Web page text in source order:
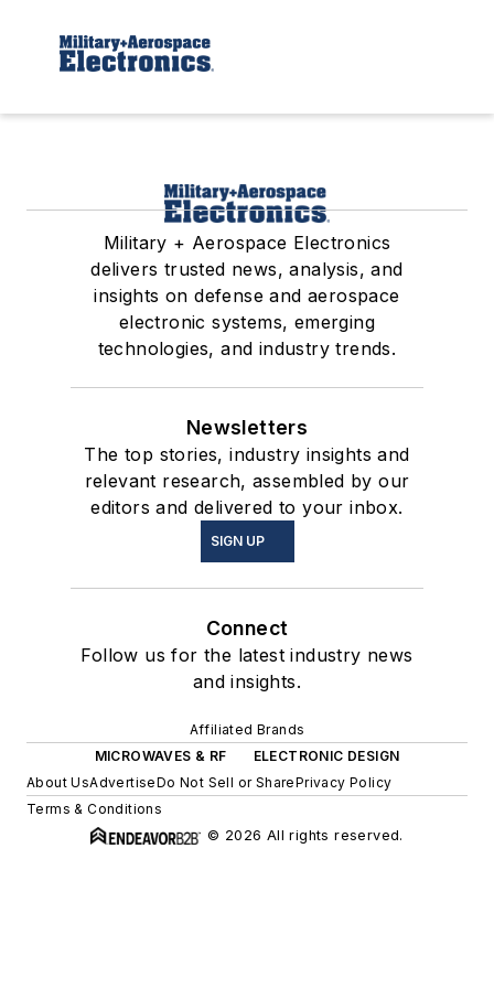
Military + Aerospace Electronics
delivers trusted news, analysis, and
insights on defense and aerospace
electronic systems, emerging
technologies, and industry trends.
Newsletters
The top stories, industry insights and
relevant research, assembled by our
editors and delivered to your inbox.
SIGN UP
Connect
Follow us for the latest industry news
and insights.
Affiliated Brands
MICROWAVES & RF
ELECTRONIC DESIGN
About UsAdvertiseDo Not Sell or SharePrivacy Policy
Terms & Conditions
© 2026 All rights reserved.